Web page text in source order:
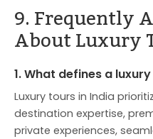
9. Frequently
About Luxury
1. What defines a
Luxury tours in India
destination expertise,
private experiences,